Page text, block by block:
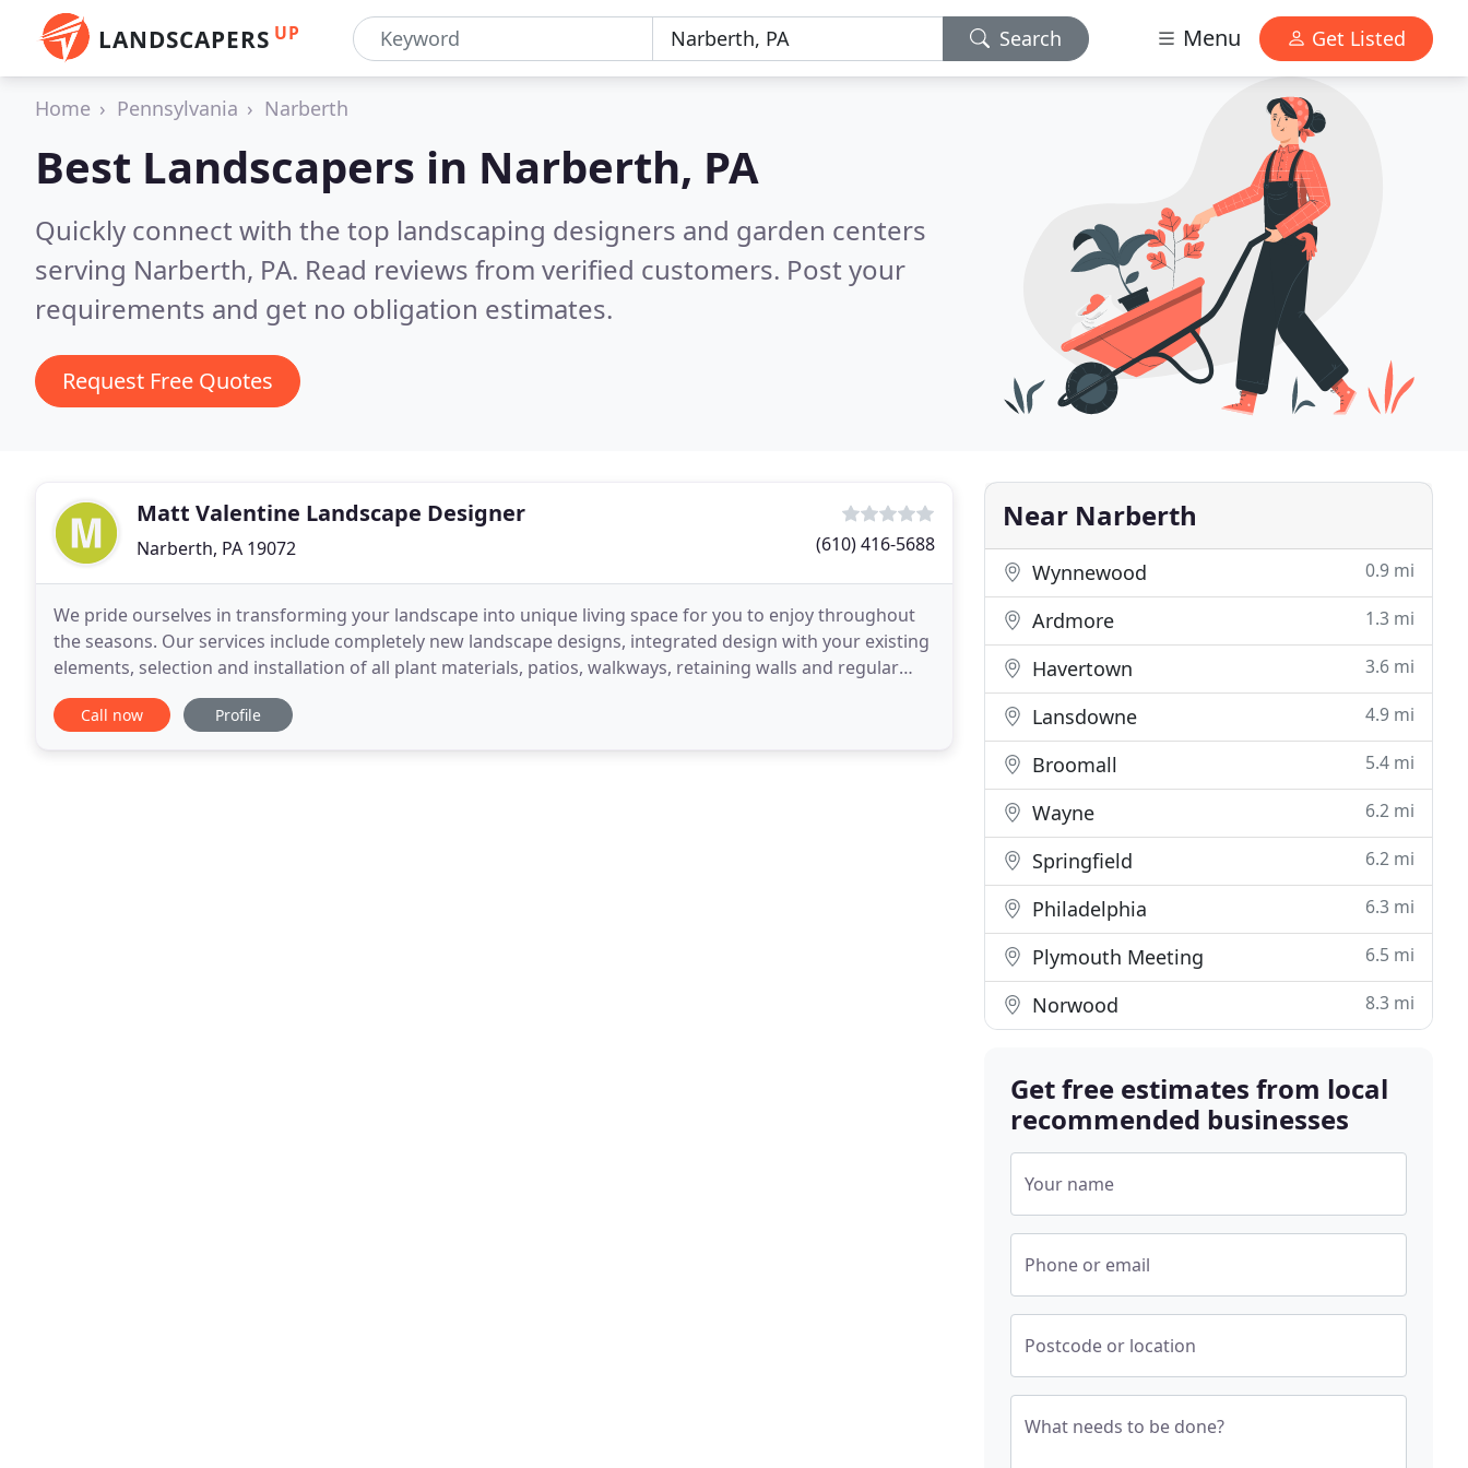
LANDSCAPERS UP Search Menu Get Listed
Home Pennsylvania Narberth
Best Landscapers in Narberth, PA
Quickly connect with the top landscaping designers and garden centers
serving Narberth, PA. Read reviews from verified customers. Post your
requirements and get no obligation estimates.
Request Free Quotes
Matt Valentine Landscape Designer
Narberth, PA 19072 (610) 416-5688
We pride ourselves in transforming your landscape into unique living space for you to enjoy throughout
the seasons. Our services include completely new landscape designs, integrated design with your existing
elements, selection and installation of all plant materials, patios, walkways, retaining walls and regular
maintenance. We cover it all. From the
Call now Profile
Near Narberth
Wynnewood 0.9 mi
Ardmore 1.3 mi
Havertown 3.6 mi
Lansdowne 4.9 mi
Broomall 5.4 mi
Wayne 6.2 mi
Springfield 6.2 mi
Philadelphia 6.3 mi
Plymouth Meeting 6.5 mi
Norwood 8.3 mi
Get free estimates from local
recommended businesses
Your name
Phone or email
Postcode or location
What needs to be done?